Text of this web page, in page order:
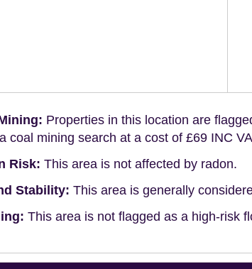
Properties in this location are
coal mining search at a cost of £69 INC
Risk: This area is not affected by radon.
Stability: This area is generally
This area is not flagged as a high-risk